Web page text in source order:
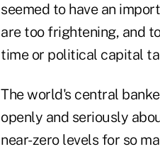
seemed to have an
are too frightening, and
time or political capital
The world's central
openly and seriously
near-zero levels for so